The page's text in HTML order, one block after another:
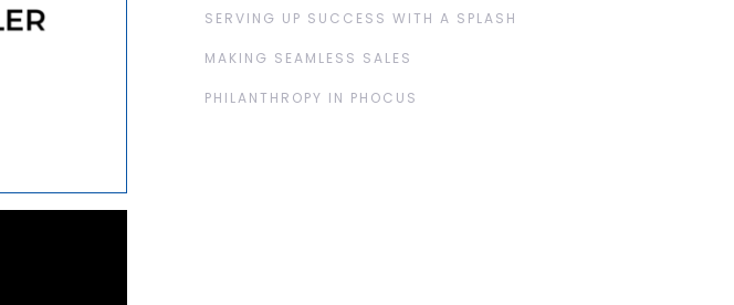
SERVING UP SUCCESS WITH A SPLASH
MAKING SEAMLESS SALES
PHILANTHROPY IN PHOCUS